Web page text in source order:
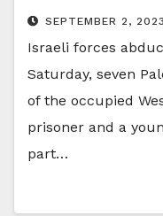
SEPTEMBER 2, 2023
Israeli forces
Saturday, seven
of the occupied
prisoner and a
part…